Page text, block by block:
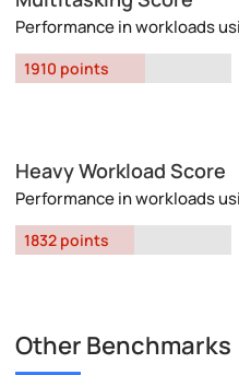
Performance in workloads
1910 points
Heavy Workload Score
Performance in workloads
1832 points
Other Benchmarks